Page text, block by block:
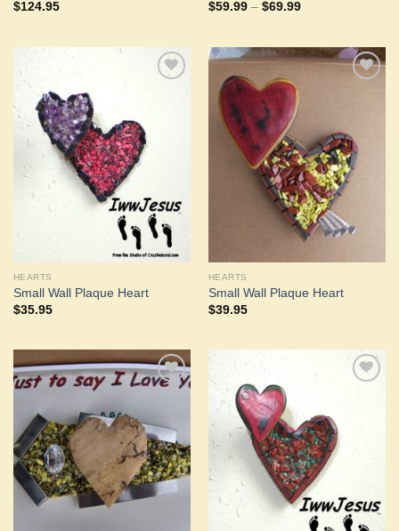
$124.95
$59.99 – $69.99Price
$69.99
Wishlist
HEARTS
Small Wall Plaque Heart
$35.95
Wishlist
HEARTS
Small Wall Plaque Heart
$39.95
Add to
Wishlist